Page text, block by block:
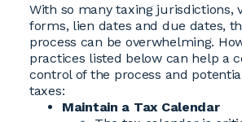
With so many taxing jurisdictions,
forms, lien dates and due dates,
process can be overwhelming.
practices listed below can help a
control of the process and
taxes:
Maintain a Tax Calendar